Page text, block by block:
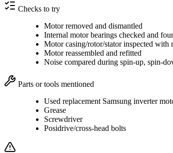
Checks to try
Motor removed and dismantled
Internal motor bearings checked and
Motor casing/rotor/stator inspected with
Motor reassembled and refitted
Noise compared during spin-up, spin-
Parts or tools mentioned
Used replacement Samsung inverter
Grease
Screwdriver
Posidrive/cross-head bolts